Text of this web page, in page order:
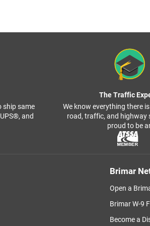
ship same
and
The Traffic
We know everything there
road, traffic, and highway
proud to be
Brimar
Open a
Brimar W-9
Become a